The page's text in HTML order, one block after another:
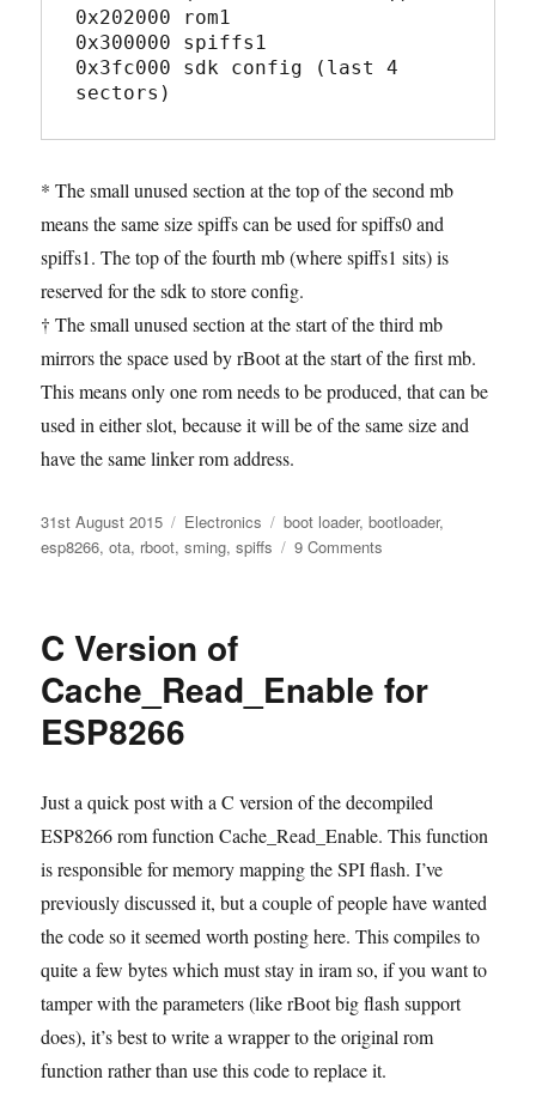
0x202000 rom1
0x300000 spiffs1
0x3fc000 sdk config (last 4
* The small unused section at the top of the second mb
means the same size spiffs can be used for spiffs0 and
spiffs1. The top of the fourth mb (where spiffs1 sits) is
reserved for the sdk to store config.
† The small unused section at the start of the third mb
mirrors the space used by rBoot at the start of the first mb.
This means only one rom needs to be produced, that can be
used in either slot, because it will be of the same size and
have the same linker rom address.
Posted
on
31st August 2015 Categories
Electronics Tags
boot loader,bootloader,
esp8266,ota, rboot,sming,spiffs 9 Comments
ESP8266
C Version of
Cache_Read_Enable for
ESP8266
Just a quick post with a C version of the decompiled
ESP8266 rom function Cache_Read_Enable. This function
is responsible for memory mapping the SPI flash. I’ve
previously discussed it, but a couple of people have wanted
the code so it seemed worth posting here. This compiles to
quite a few bytes which must stay in iram so, if you want to
tamper with the parameters (like rBoot big flash support
does), it’s best to write a wrapper to the original rom
function rather than use this code to replace it.